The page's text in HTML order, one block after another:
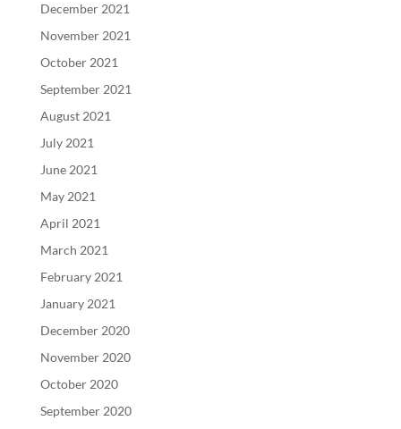
December 2021
November 2021
October 2021
September 2021
August 2021
July 2021
June 2021
May 2021
April 2021
March 2021
February 2021
January 2021
December 2020
November 2020
October 2020
September 2020